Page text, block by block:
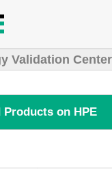
Validation
Products on HPE